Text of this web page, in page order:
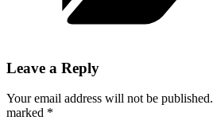
Leave a Reply
Your email address will not be published.
marked *